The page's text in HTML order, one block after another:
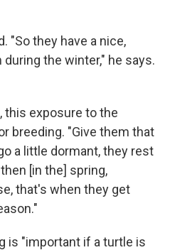
"So they have a nice,
the winter," he says.
this exposure to the
breeding. "Give them that
a little dormant, they rest
[in the] spring,
that's when they get
is "important if a turtle is